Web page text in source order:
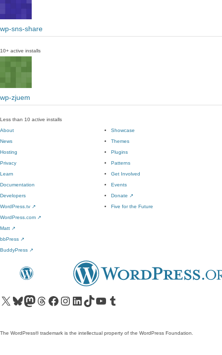
wp-sns-share
10+ active installs
wp-zjuem
Less than 10 active installs
About
News
Hosting
Privacy
Showcase
Themes
Plugins
Patterns
Learn
Documentation
Developers
WordPress.tv ↗
Get Involved
Events
Donate ↗
Five for the Future
WordPress.com ↗
Matt ↗
bbPress ↗
BuddyPress ↗
Visit our X (formerly Twitter) account
Visit our Bluesky account
Visit our Mastodon account
Visit our Threads account
Visit our Facebook pageVisit our Instagram account
Visit our LinkedIn account
Visit our TikTok account
Visit our YouTube channel
Visit our Tumblr account
The WordPress® trademark is the intellectual property of the WordPress Foundation.